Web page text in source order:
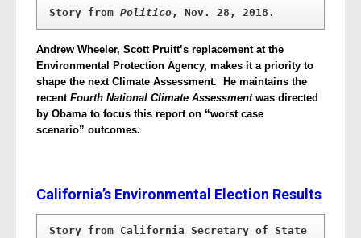
Story from Politico , Nov. 28, 2018.
Andrew Wheeler, Scott Pruitt’s replacement at the
Environmental Protection Agency, makes it a priority to
shape the next Climate Assessment. He maintains the
recent Fourth National Climate Assessmentwas directed
by Obama to focus this report on “worst case
scenario” outcomes.
California’s Environmental Election Results
Story from California Secretary of State